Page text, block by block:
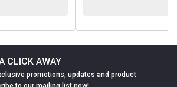
CLICK AWAY
promotions, updates and product